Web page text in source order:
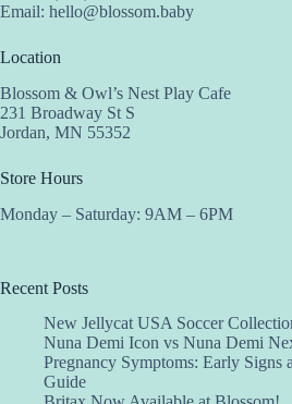
Email: hello@blossom.baby
Location
Blossom & Owl’s Nest Play Cafe
231 Broadway St S
Jordan, MN 55352
Store Hours
Monday – Saturday: 9AM – 6PM
Recent Posts
New Jellycat USA Soccer
Nuna Demi Icon vs Nuna Demi
Pregnancy Symptoms: Early Signs
Guide